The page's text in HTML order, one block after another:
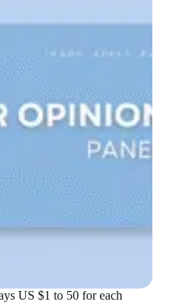
US $1 to 50 for each